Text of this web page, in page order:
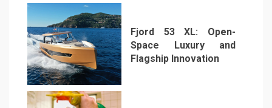
1
Fjord 53 XL: Open-
Space Luxury and
Flagship Innovation